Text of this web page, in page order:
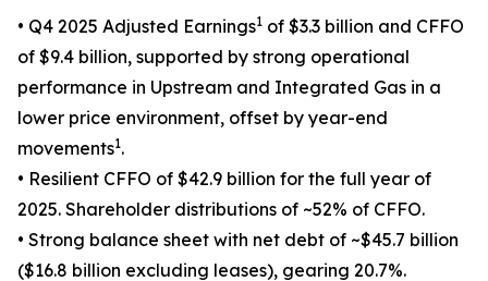
• Q4 2025 Adjusted Earnings1 of $3.3 billion and CFFO
of $9.4 billion, supported by strong operational
performance in Upstream and Integrated Gas in a
lower price environment, offset by year-end
movements1.
• Resilient CFFO of $42.9 billion for the full year of
2025. Shareholder distributions of ~52% of CFFO.
• Strong balance sheet with net debt of ~$45.7 billion
($16.8 billion excluding leases), gearing 20.7%.